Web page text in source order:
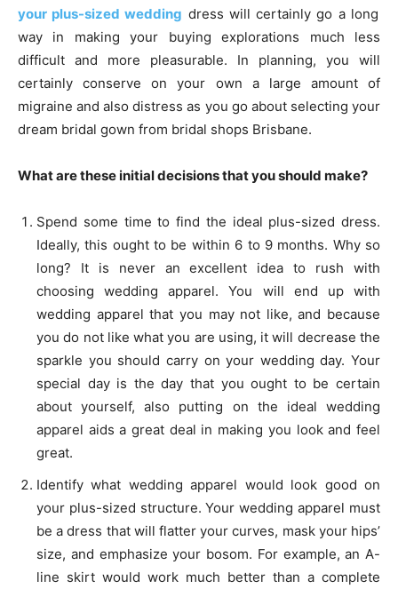
your plus-sized wedding dress will certainly go a long
way in making your buying explorations much less
difficult and more pleasurable. In planning, you will
certainly conserve on your own a large amount of
migraine and also distress as you go about selecting your
dream bridal gown from bridal shops Brisbane.
What are these initial decisions that you should make?
Spend some time to find the ideal plus-sized dress.
Ideally, this ought to be within 6 to 9 months. Why so
long? It is never an excellent idea to rush with
choosing wedding apparel. You will end up with
wedding apparel that you may not like, and because
you do not like what you are using, it will decrease the
sparkle you should carry on your wedding day. Your
special day is the day that you ought to be certain
about yourself, also putting on the ideal wedding
apparel aids a great deal in making you look and feel
great.
Identify what wedding apparel would look good on
your plus-sized structure. Your wedding apparel must
be a dress that will flatter your curves, mask your hips’
size, and emphasize your bosom. For example, an A-
line skirt would work much better than a complete